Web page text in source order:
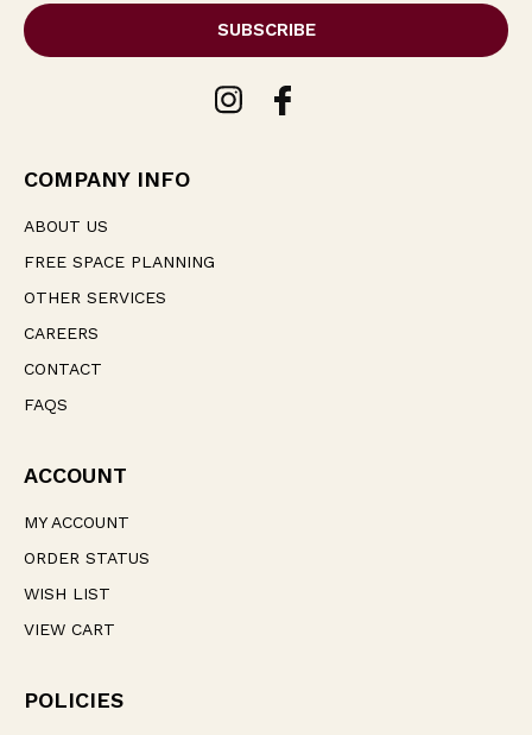
i
l
e
s
COMPANY INFO
ABOUT US
FREE SPACE PLANNING
OTHER SERVICES
CAREERS
CONTACT
FAQS
ACCOUNT
MY ACCOUNT
ORDER STATUS
WISH LIST
VIEW CART
POLICIES